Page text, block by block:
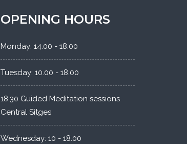
OPENING HOURS
Monday: 14.00 - 18.00
Tuesday: 10.00 - 18.00
18.30 Guided Meditation sessions
Central Sitges
Wednesday: 10 - 18.00